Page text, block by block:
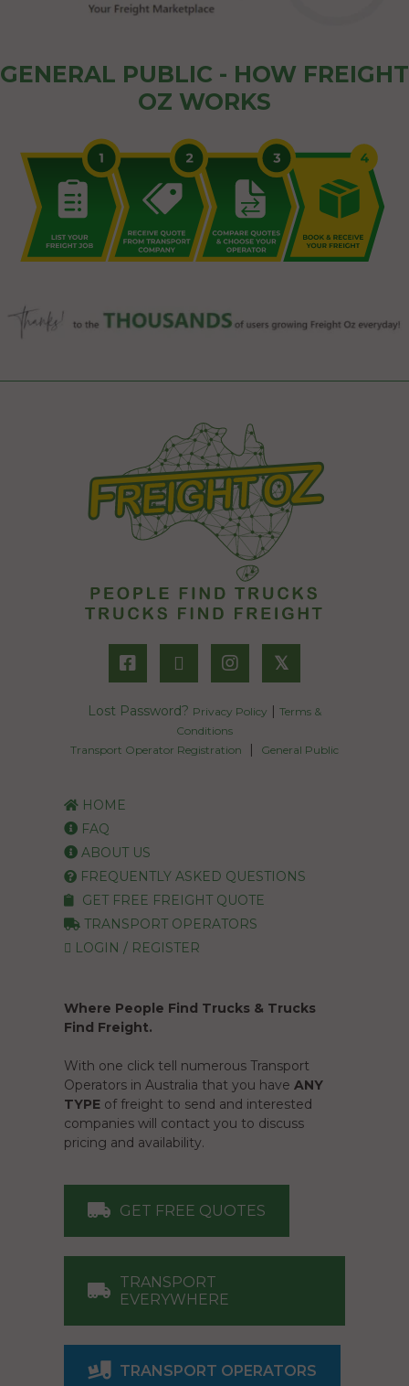
GENERAL PUBLIC - HOW FREIGHT
OZ WORKS
𝕏
Lost Password? Privacy Policy | Terms &
Conditions
Transport Operator Registration
| General Public
HOME
FAQ
ABOUT US
FREQUENTLY ASKED QUESTIONS
GET FREE FREIGHT QUOTE
TRANSPORT OPERATORS
LOGIN / REGISTER
Where People Find Trucks & Trucks
Find Freight.
With one click tell numerous Transport
Operators in Australia that you have ANY
TYPE of freight to send and interested
companies will contact you to discuss
pricing and availability.
GET FREE QUOTES
TRANSPORT
EVERYWHERE
TRANSPORT OPERATORS